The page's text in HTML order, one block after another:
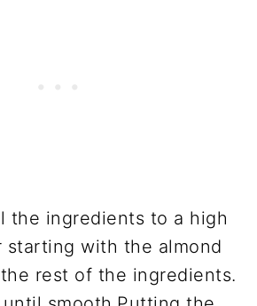
the ingredients to a high
starting with the almond
rest of the ingredients.